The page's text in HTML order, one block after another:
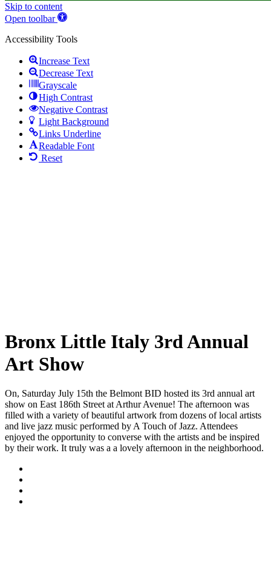
Skip to content
Open toolbar
Accessibility Tools
Increase Text
Decrease Text
Grayscale
High Contrast
Negative Contrast
Light Background
Links Underline
Readable Font
Reset
Bronx Little Italy 3rd Annual
Art Show
On, Saturday July 15th the Belmont BID hosted its 3rd annual art
show on East 186th Street at Arthur Avenue! The afternoon was
filled with a variety of beautiful artwork from dozens of local artists
and live jazz music performed by A Touch of Jazz. Attendees
enjoyed the opportunity to converse with the artists and be inspired
by their work. It truly was a a lovely afternoon in the neighborhood.